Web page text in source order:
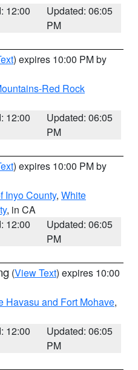
12:00
Updated: 06:05
PM
) expires 10:00 PM by
Red Rock
12:00
Updated: 06:05
PM
) expires 10:00 PM by
Inyo County, White
, in CA
12:00
Updated: 06:05
PM
(View Text) expires 10:00
Havasu and Fort Mohave,
12:00
Updated: 06:05
PM